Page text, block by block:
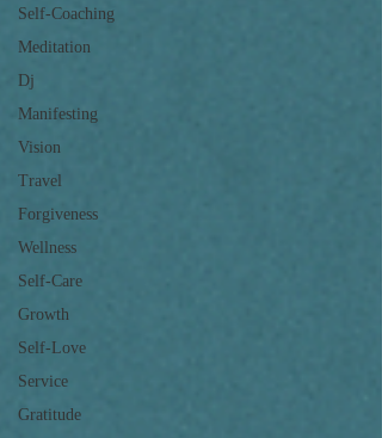
Self-Coaching
Meditation
Dj
Manifesting
Vision
Travel
Forgiveness
Wellness
Self-Care
Growth
Self-Love
Service
Gratitude